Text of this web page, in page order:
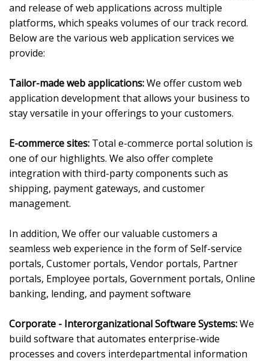
and release of web applications across multiple
platforms, which speaks volumes of our track record.
Below are the various web application services we
provide:
Tailor-made web applications:We offer custom web
application development that allows your business to
stay versatile in your offerings to your customers.
E-commerce sites: Total e-commerce portal solution is
one of our highlights. We also offer complete
integration with third-party components such as
shipping, payment gateways, and customer
management.
In addition, We offer our valuable customers a
seamless web experience in the form of Self-service
portals, Customer portals, Vendor portals, Partner
portals, Employee portals, Government portals, Online
banking, lending, and payment software
Corporate - Interorganizational Software Systems:We
build software that automates enterprise-wide
processes and covers interdepartmental information